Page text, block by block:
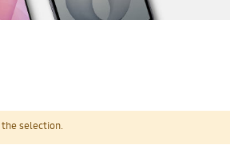
selection.